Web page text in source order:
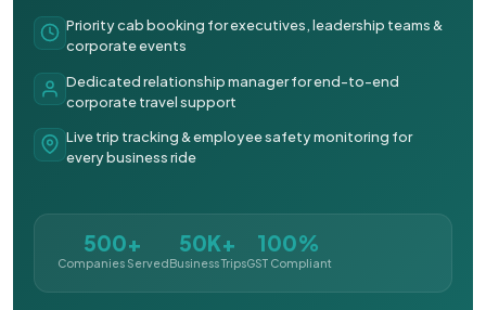
Priority cab booking for executives, leadership teams &
corporate events
Dedicated relationship manager for end-to-end
corporate travel support
Live trip tracking & employee safety monitoring for
every business ride
500+
Companies Served
50K+
Business Trips
100%
GST Compliant